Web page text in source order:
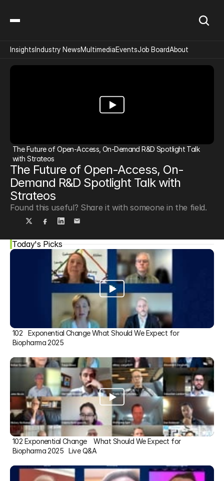
The Future of Open-Access, On-Demand R&D Spotlight Talk
with Strateos
The Future of Open-Access, On-
Demand R&D Spotlight Talk with
Strateos
Found this useful? Share it with someone in the field.
Today's Picks
102   Exponential Change What Should We Expect for
Biopharma 2025
102 Exponential Change    What Should We Expect for
Biopharma 2025   Live Q&A
InsightsIndustry NewsMultimediaEventsJob BoardAbout